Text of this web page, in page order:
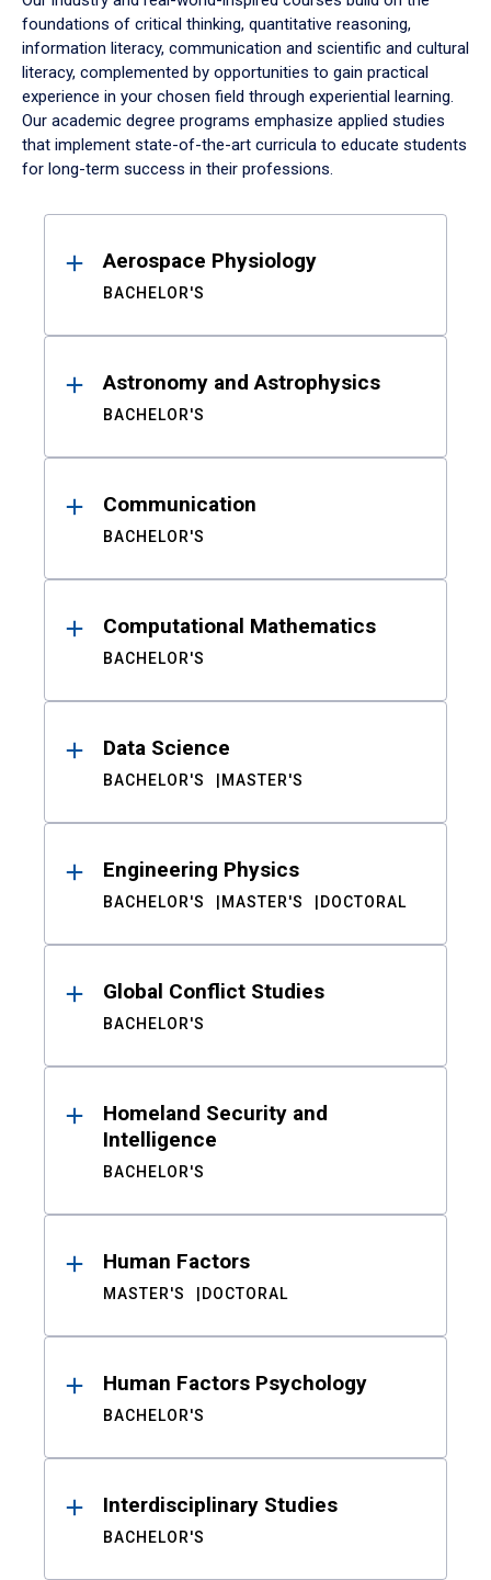
foundations of critical thinking, quantitative reasoning,
information literacy, communication and scientific and cultural
literacy, complemented by opportunities to gain practical
experience in your chosen field through experiential learning.
Our academic degree programs emphasize applied studies
that implement state-of-the-art curricula to educate students
for long-term success in their professions.
ResultsAerospace Physiology
BACHELOR'S
Astronomy and Astrophysics
BACHELOR'S
Communication
BACHELOR'S
Computational Mathematics
BACHELOR'S
Data Science
BACHELOR'S MASTER'S
Engineering Physics
BACHELOR'S MASTER'S DOCTORAL
Global Conflict Studies
BACHELOR'S
Homeland Security and
Intelligence
BACHELOR'S
Human Factors
MASTER'S DOCTORAL
Human Factors Psychology
BACHELOR'S
Interdisciplinary Studies
BACHELOR'S